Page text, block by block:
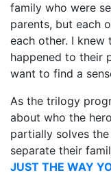
family who were
parents, but each
each other. I
happened to their
want to find a
As the trilogy
about who the
partially solves
separate their
JUST THE WAY